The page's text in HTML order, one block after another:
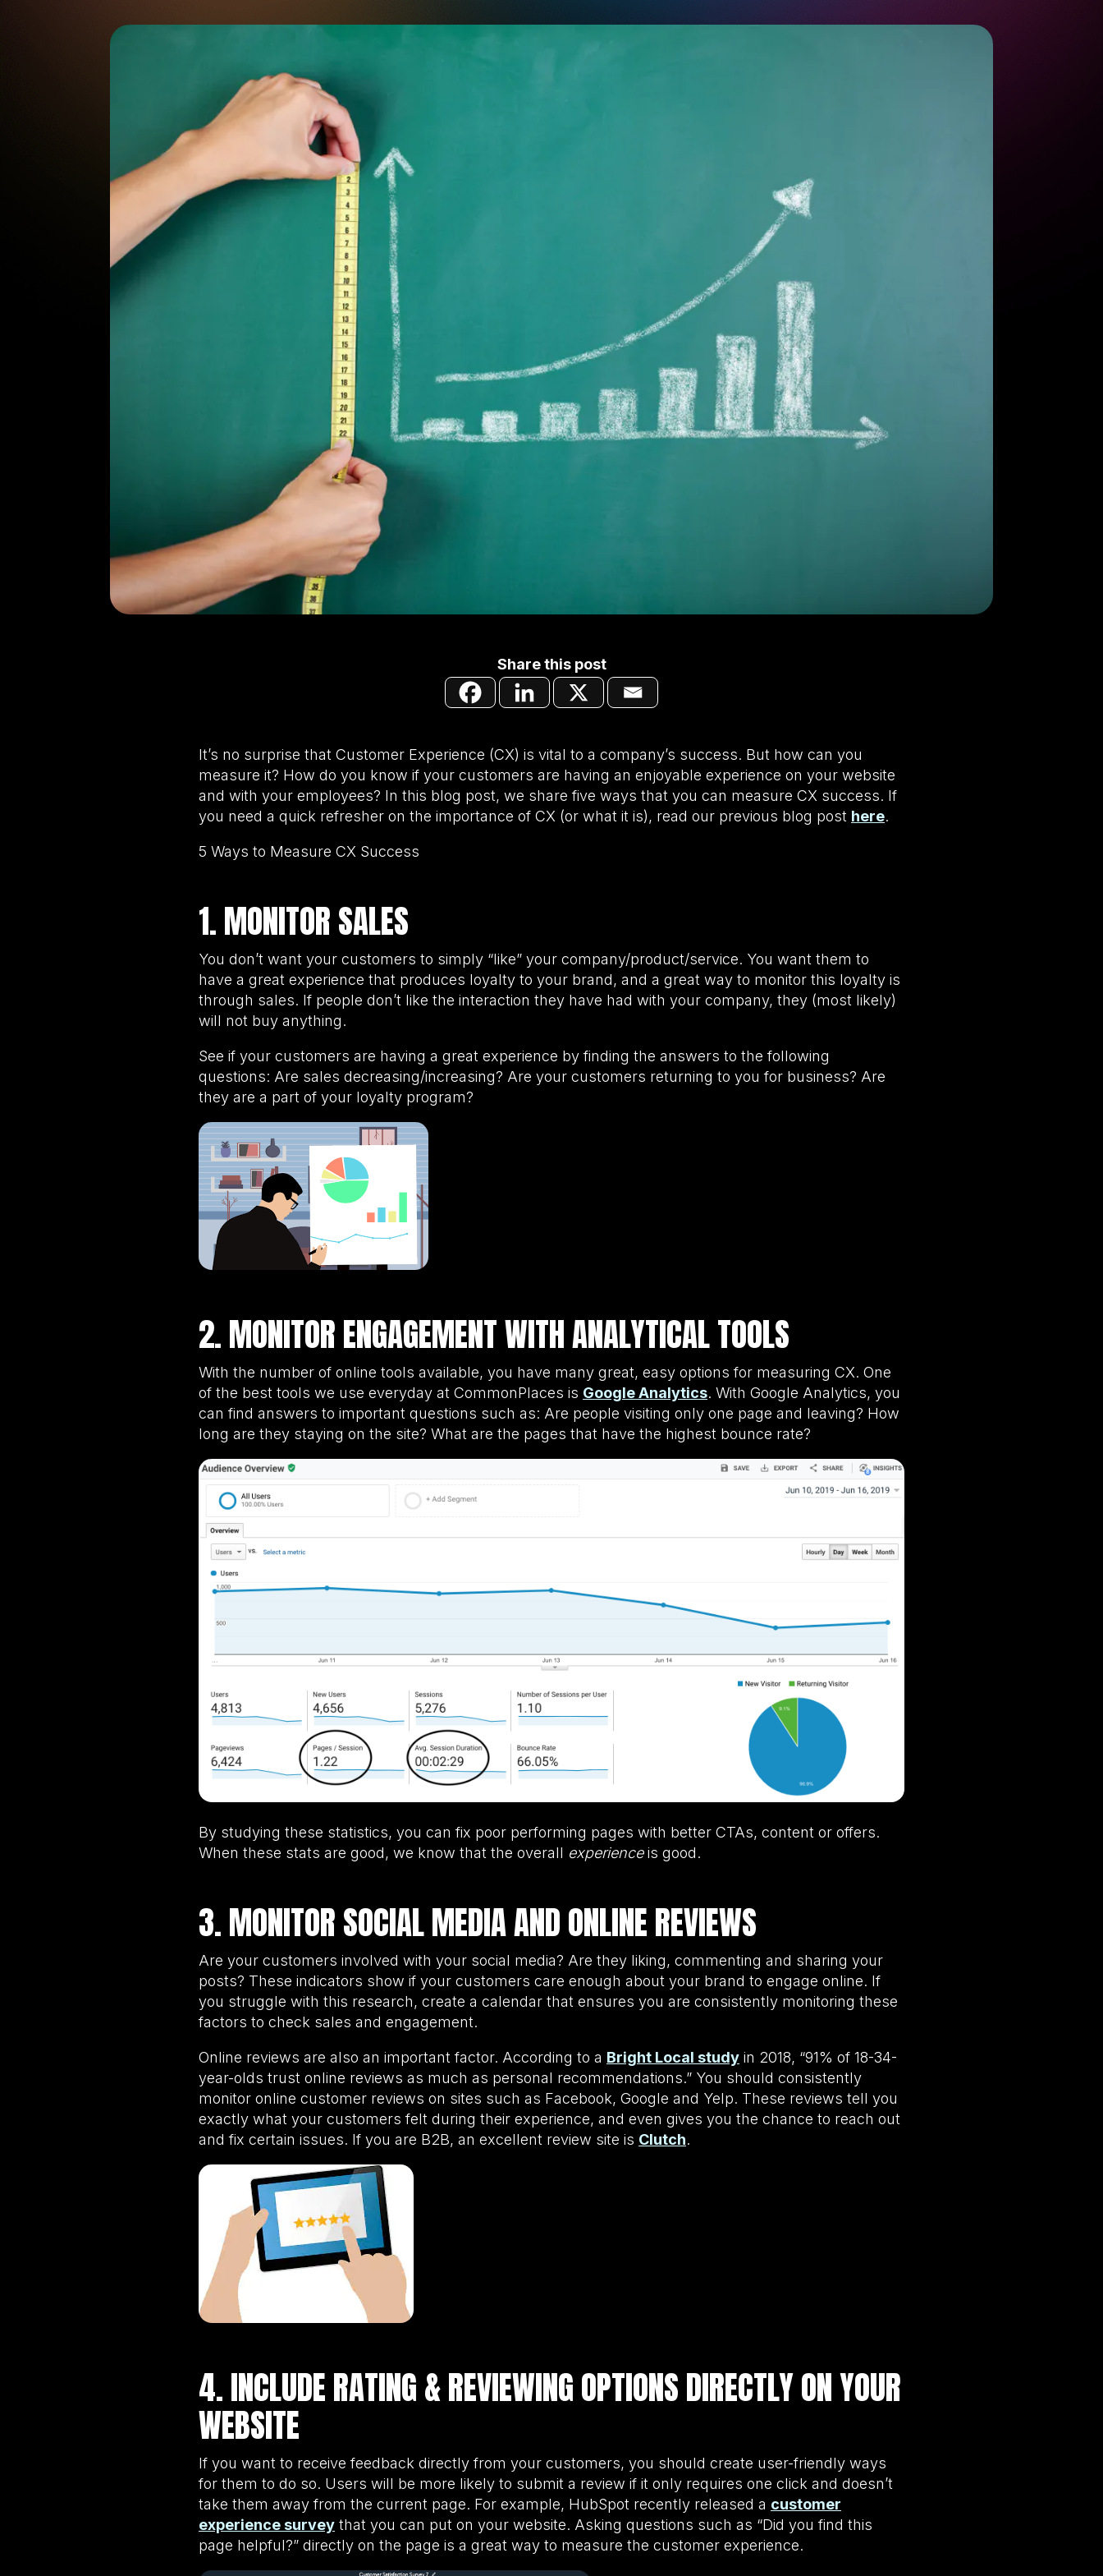
Share this post
It’s no surprise that Customer Experience (CX) is vital to a company’s success. But how can you
measure it? How do you know if your customers are having an enjoyable experience on your website
and with your employees? In this blog post, we share five ways that you can measure CX success. If
you need a quick refresher on the importance of CX (or what it is), read our previous blog post here.
5 Ways to Measure CX Success
1. MONITOR SALES
You don’t want your customers to simply “like” your company/product/service. You want them to
have a great experience that produces loyalty to your brand, and a great way to monitor this loyalty is
through sales. If people don’t like the interaction they have had with your company, they (most likely)
will not buy anything.
See if your customers are having a great experience by finding the answers to the following
questions: Are sales decreasing/increasing? Are your customers returning to you for business? Are
they are a part of your loyalty program?
2. MONITOR ENGAGEMENT WITH ANALYTICAL TOOLS
With the number of online tools available, you have many great, easy options for measuring CX. One
of the best tools we use everyday at CommonPlaces is Google Analytics. With Google Analytics, you
can find answers to important questions such as: Are people visiting only one page and leaving? How
long are they staying on the site? What are the pages that have the highest bounce rate?
By studying these statistics, you can fix poor performing pages with better CTAs, content or offers.
When these stats are good, we know that the overall experienceis good.
3. MONITOR SOCIAL MEDIA AND ONLINE REVIEWS
Are your customers involved with your social media? Are they liking, commenting and sharing your
posts? These indicators show if your customers care enough about your brand to engage online. If
you struggle with this research, create a calendar that ensures you are consistently monitoring these
factors to check sales and engagement.
Online reviews are also an important factor. According to a Bright Local study in 2018, “91% of 18-34-
year-olds trust online reviews as much as personal recommendations.” You should consistently
monitor online customer reviews on sites such as Facebook, Google and Yelp. These reviews tell you
exactly what your customers felt during their experience, and even gives you the chance to reach out
and fix certain issues. If you are B2B, an excellent review site is Clutch.
4. INCLUDE RATING & REVIEWING OPTIONS DIRECTLY ON YOUR
WEBSITE
If you want to receive feedback directly from your customers, you should create user-friendly ways
for them to do so. Users will be more likely to submit a review if it only requires one click and doesn’t
take them away from the current page. For example, HubSpot recently released a customer
experience survey that you can put on your website. Asking questions such as “Did you find this
page helpful?” directly on the page is a great way to measure the customer experience.